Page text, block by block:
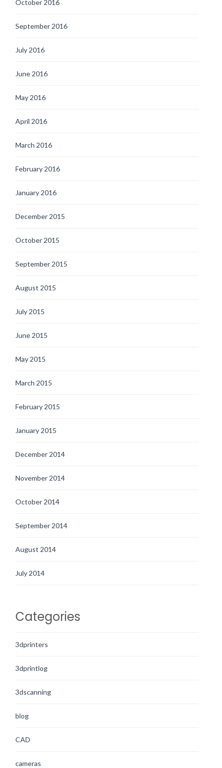
October 2016
September 2016
July 2016
June 2016
May 2016
April 2016
March 2016
February 2016
January 2016
December 2015
October 2015
September 2015
August 2015
July 2015
June 2015
May 2015
March 2015
February 2015
January 2015
December 2014
November 2014
October 2014
September 2014
August 2014
July 2014
Categories
3dprinters
3dprintlog
3dscanning
blog
CAD
cameras